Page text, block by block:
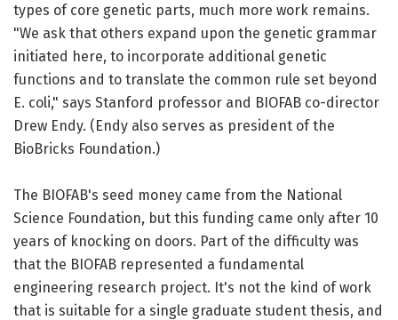
types of core genetic parts, much more work remains.
"We ask that others expand upon the genetic grammar
initiated here, to incorporate additional genetic
functions and to translate the common rule set beyond
E. coli," says Stanford professor and BIOFAB co-director
Drew Endy. (Endy also serves as president of the
BioBricks Foundation.)
The BIOFAB's seed money came from the National
Science Foundation, but this funding came only after 10
years of knocking on doors. Part of the difficulty was
that the BIOFAB represented a fundamental
engineering research project. It's not the kind of work
that is suitable for a single graduate student thesis, and